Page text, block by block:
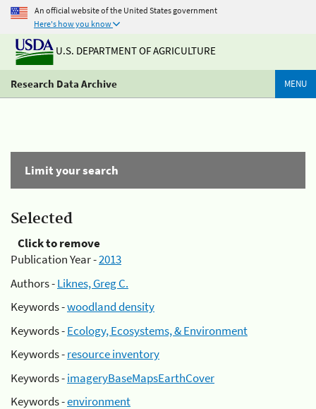
An official website of the United States government
Here's how you know
U.S. DEPARTMENT OF AGRICULTURE
Research Data Archive MENU
Limit your search
Selected
Click to remove
Publication Year -2013
Authors -Liknes, Greg C.
Keywords -woodland density
Keywords -Ecology, Ecosystems, & Environment
Keywords -resource inventory
Keywords -imageryBaseMapsEarthCover
Keywords -environment